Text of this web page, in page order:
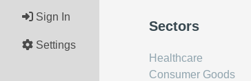
Sign In
Settings
Sectors
Healthcare
Consumer Goods